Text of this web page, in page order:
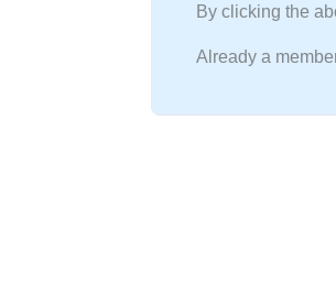
By clicking the
Already a